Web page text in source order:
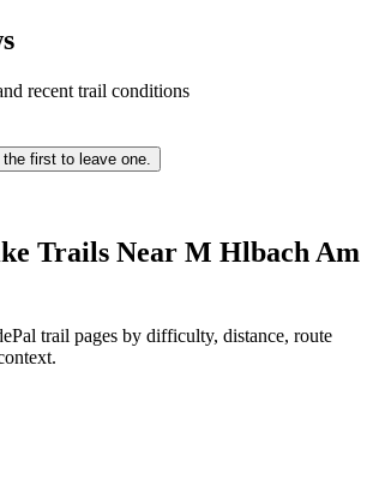
recent trail conditions
the first to leave one.
Trails Near M Hlbach Am
trail pages by difficulty, distance, route